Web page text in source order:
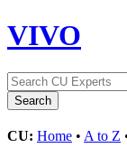
VIVO
CU: Home • A to Z